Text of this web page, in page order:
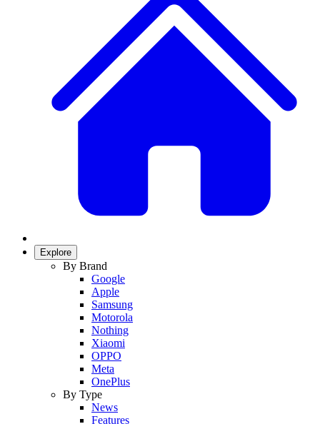
Explore
By Brand
Google
Apple
Samsung
Motorola
Nothing
Xiaomi
OPPO
Meta
OnePlus
By Type
News
Features